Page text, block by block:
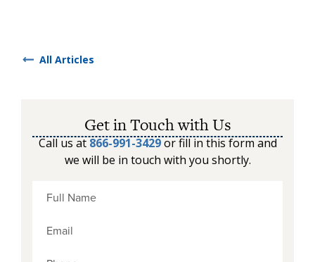
All Articles
Get in Touch with Us
Call us at866-991-3429or fill in this form and
we will be in touch with you shortly.